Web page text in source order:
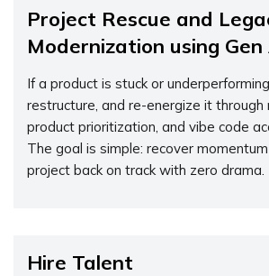
Project Rescue and
Modernization using Gen
If a product is stuck or
restructure, and re-energize it through
product prioritization, and vibe code
The goal is simple: recover
project back on track with zero drama.
Hire Talent